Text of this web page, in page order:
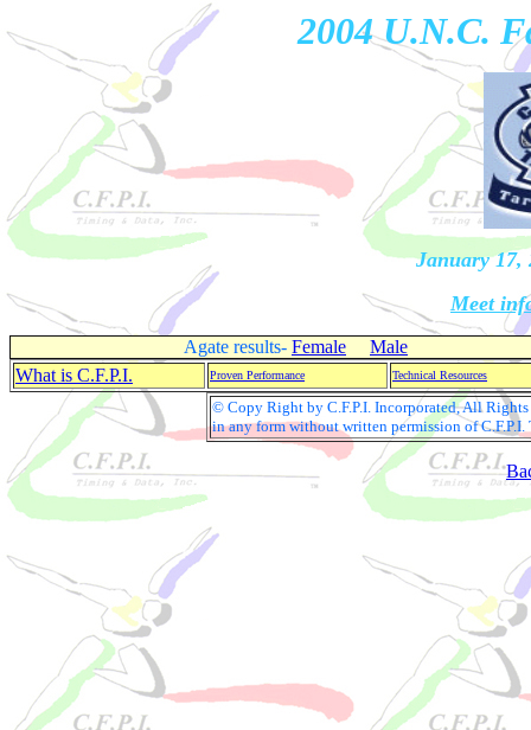
2004 U.N.C.
January 17,
Meet
Agate results- Female
Male
What is C.F.P.I.
Proven Performance Technical Resources
© Copy Right by C.F.P.I. Incorporated, All
in any form without written permission of